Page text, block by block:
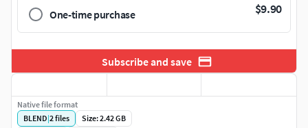
One-time purchase $9.90
Subscribe and save
Native file format
BLEND|2files
Size: 2.42 GB